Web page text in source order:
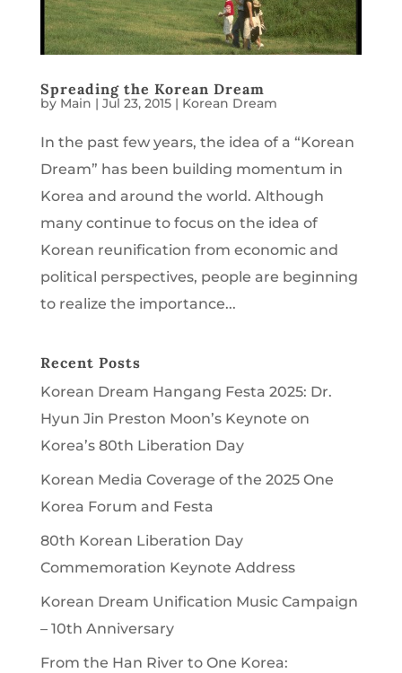
Spreading the Korean Dream
by Main | Jul 23, 2015| Korean Dream
In the past few years, the idea of a “Korean
Dream” has been building momentum in
Korea and around the world. Although
many continue to focus on the idea of
Korean reunification from economic and
political perspectives, people are beginning
to realize the importance...
Recent Posts
Korean Dream Hangang Festa 2025: Dr.
Hyun Jin Preston Moon’s Keynote on
Korea’s 80th Liberation Day
Korean Media Coverage of the 2025 One
Korea Forum and Festa
80th Korean Liberation Day
Commemoration Keynote Address
Korean Dream Unification Music Campaign
– 10th Anniversary
From the Han River to One Korea: